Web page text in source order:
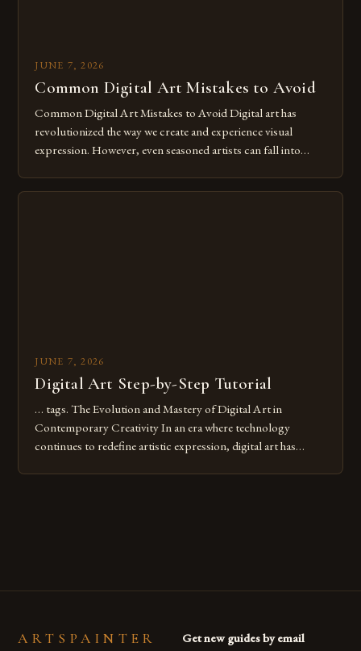
JUNE 7, 2026
Common Digital Art Mistakes to Avoid
Common Digital Art Mistakes to Avoid Digital art has
revolutionized the way we create and experience visual
expression. However, even seasoned artists can fall into
Whether you’re an experienced painter transitioning to
JUNE 7, 2026
Digital Art Step-by-Step Tutorial
… tags. The Evolution and Mastery of Digital Art in
Contemporary Creativity In an era where technology
continues to redefine artistic expression, digital art has
ARTSPAINTER Get new guides by email